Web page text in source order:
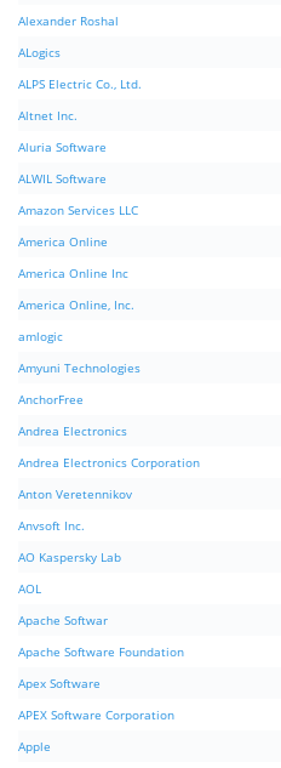
Alexander Roshal
ALogics
ALPS Electric Co., Ltd.
Altnet Inc.
Aluria Software
ALWIL Software
Amazon Services LLC
America Online
America Online Inc
America Online, Inc.
amlogic
Amyuni Technologies
AnchorFree
Andrea Electronics
Andrea Electronics Corporation
Anton Veretennikov
Anvsoft Inc.
AO Kaspersky Lab
AOL
Apache Softwar
Apache Software Foundation
Apex Software
APEX Software Corporation
Apple